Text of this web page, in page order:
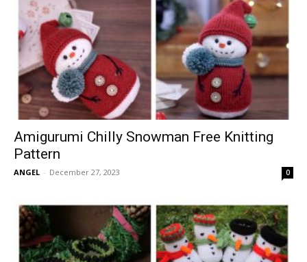
Amigurumi Chilly Snowman Free Knitting
Pattern
ANGEL - December 27, 2023 0